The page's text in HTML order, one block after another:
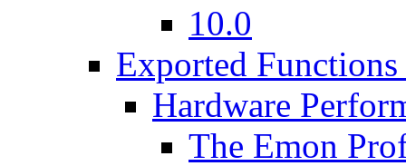
10.0
Exported Functions
Hardware
The Emon